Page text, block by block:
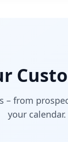
– from
your calendar.